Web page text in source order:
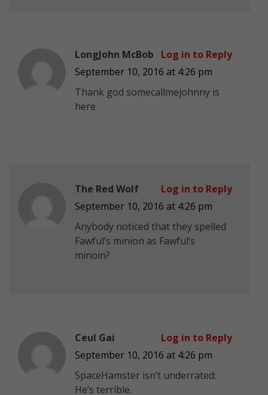
LongJohn McBob
September 10, 2016 at 4:26 pm
Thank god somecallmejohnny is
here
Log in to Reply
The Red Wolf
September 10, 2016 at 4:26 pm
Anybody noticed that they spelled
Fawful’s minion as Fawful’s
minoin?
Log in to Reply
Ceul Gai
September 10, 2016 at 4:26 pm
SpaceHamster isn’t underrated:
He’s terrible.
Log in to Reply